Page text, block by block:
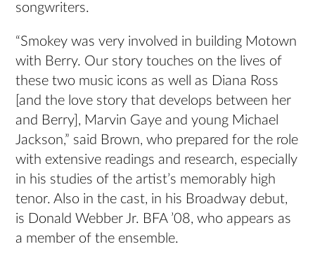
songwriters.
“Smokey was very involved in building Motown
with Berry. Our story touches on the lives of
these two music icons as well as Diana Ross
[and the love story that develops between her
and Berry], Marvin Gaye and young Michael
Jackson,” said Brown, who prepared for the role
with extensive readings and research, especially
in his studies of the artist’s memorably high
tenor. Also in the cast, in his Broadway debut,
is Donald Webber Jr. BFA ’08, who appears as
a member of the ensemble.